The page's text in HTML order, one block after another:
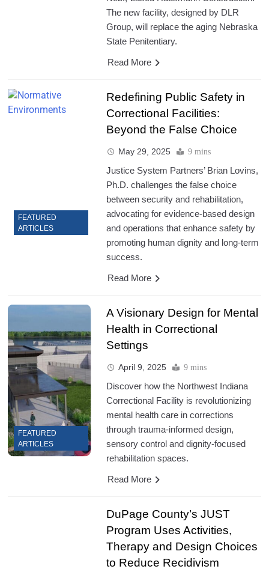
The new facility, designed by DLR
Group, will replace the aging Nebraska
State Penitentiary.
Read More
FEATURED
ARTICLES
Redefining Public Safety in
Correctional Facilities:
Beyond the False Choice
May 29, 2025 9 mins
Justice System Partners’ Brian Lovins,
Ph.D. challenges the false choice
between security and rehabilitation,
advocating for evidence-based design
and operations that enhance safety by
promoting human dignity and long-term
success.
Read More
FEATURED
ARTICLES
A Visionary Design for Mental
Health in Correctional
Settings
April 9, 2025 9 mins
Discover how the Northwest Indiana
Correctional Facility is revolutionizing
mental health care in corrections
through trauma-informed design,
sensory control and dignity-focused
rehabilitation spaces.
Read More
DuPage County’s JUST
Program Uses Activities,
Therapy and Design Choices
to Reduce Recidivism